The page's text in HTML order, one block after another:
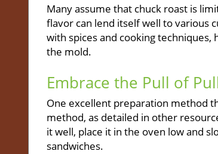
Many assume that chuck roast is
flavor can lend itself well to various
with spices and cooking
the mold.
Embrace the Pull of
One excellent preparation method
method, as detailed in other
it well, place it in the oven low and
sandwiches.